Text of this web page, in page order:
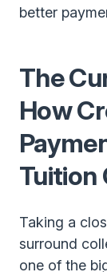
better
The
How
Tuition
Taking a
surround
one of the